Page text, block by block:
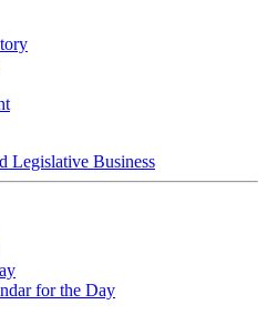
Legislative Business
for the Day